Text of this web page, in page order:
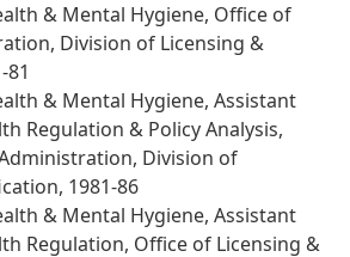
& Mental Hygiene, Office of
Division of Licensing &
& Mental Hygiene, Assistant
Regulation & Policy Analysis,
Division of
1981-86
& Mental Hygiene, Assistant
Regulation, Office of Licensing &